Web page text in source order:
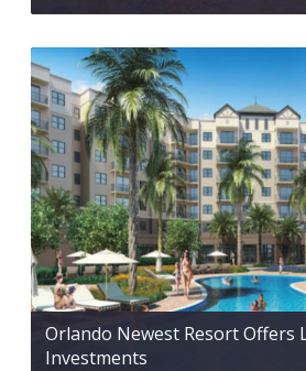
Orlando Newest Resort Offers
Investments